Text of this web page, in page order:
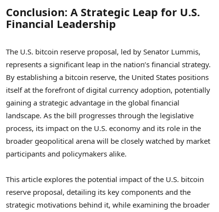
Conclusion: A Strategic Leap for U.S.
Financial Leadership
The U.S. bitcoin reserve proposal, led by Senator Lummis,
represents a significant leap in the nation’s financial strategy.
By establishing a bitcoin reserve, the United States positions
itself at the forefront of digital currency adoption, potentially
gaining a strategic advantage in the global financial
landscape. As the bill progresses through the legislative
process, its impact on the U.S. economy and its role in the
broader geopolitical arena will be closely watched by market
participants and policymakers alike.
This article explores the potential impact of the U.S. bitcoin
reserve proposal, detailing its key components and the
strategic motivations behind it, while examining the broader